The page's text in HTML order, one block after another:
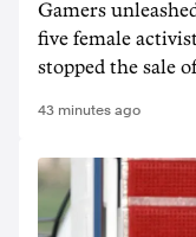
Gamers
five female
stopped the sale
43 minutes ago